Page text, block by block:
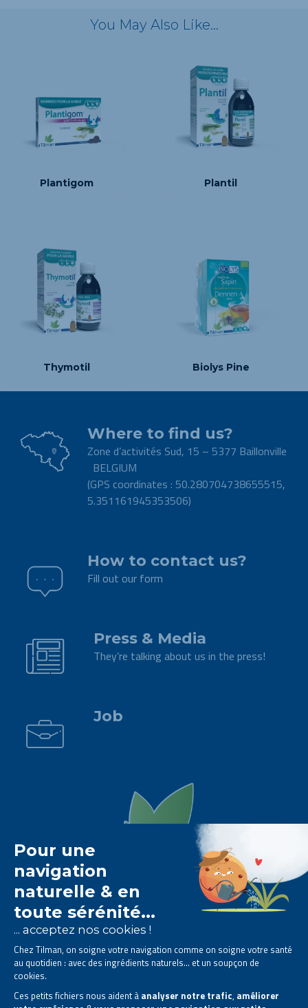
You May Also Like…
Plantigom Plantil
Thymotil Biolys Pine
Where to find us?
Zone d’activités Sud, 15 – 5377 Baillonville
BELGIUM
(GPS coordinates : 50.280704738655515,
5.351161945353506)
How to contact us?
Fill out our form
Press & Media
They’re talking about us in the press!
Job
The Tilman laboratory isspecialised in phytotherapy
We offernatural solutions based on plants.
Products designed to improve your daily life.
All rights reserved. © 2023 Tilman